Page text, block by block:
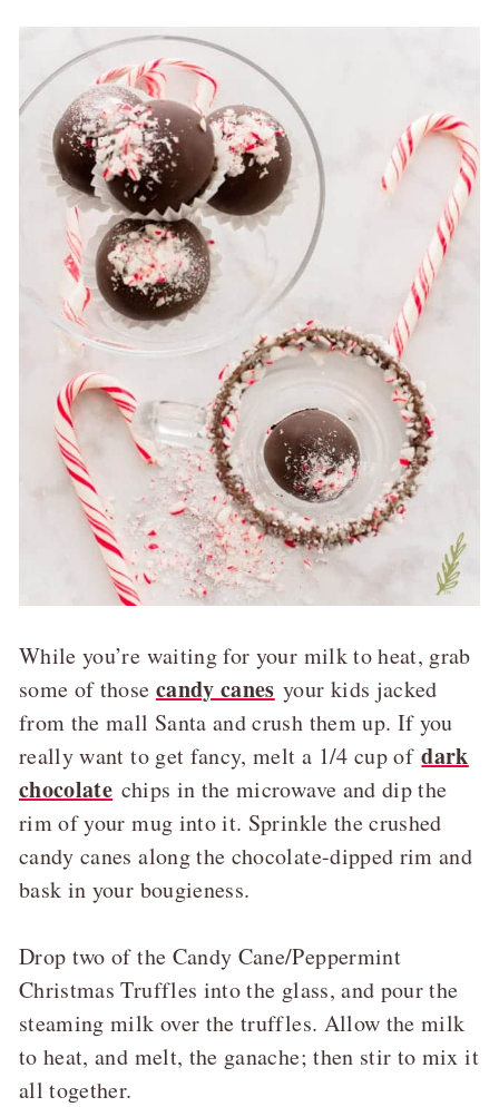
While you’re waiting for your milk to heat, grab
some of those candy canes your kids jacked
from the mall Santa and crush them up. If you
really want to get fancy, melt a 1/4 cup ofdark
chocolate chips in the microwave and dip the
rim of your mug into it. Sprinkle the crushed
candy canes along the chocolate-dipped rim and
bask in your bougieness.
Drop two of the Candy Cane/Peppermint
Christmas Truffles into the glass, and pour the
steaming milk over the truffles. Allow the milk
to heat, and melt, the ganache; then stir to mix it
all together.